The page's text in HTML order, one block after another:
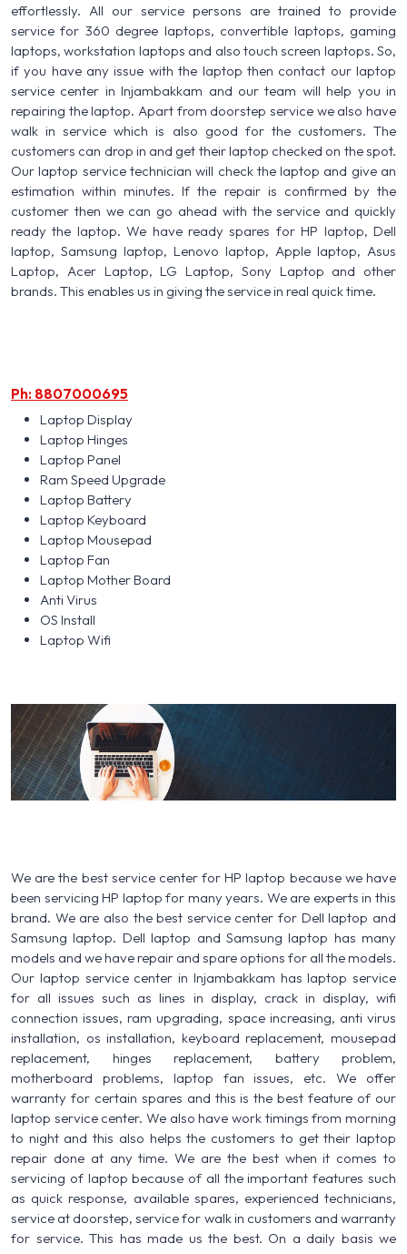
effortlessly. All our service persons are trained to provide
service for 360 degree laptops, convertible laptops, gaming
laptops, workstation laptops and also touch screen laptops. So,
if you have any issue with the laptop then contact our laptop
service center in Injambakkam and our team will help you in
repairing the laptop. Apart from doorstep service we also have
walk in service which is also good for the customers. The
customers can drop in and get their laptop checked on the spot.
Our laptop service technician will check the laptop and give an
estimation within minutes. If the repair is confirmed by the
customer then we can go ahead with the service and quickly
ready the laptop. We have ready spares for HP laptop, Dell
laptop, Samsung laptop, Lenovo laptop, Apple laptop, Asus
Laptop, Acer Laptop, LG Laptop, Sony Laptop and other
brands. This enables us in giving the service in real quick time.
Ph: 8807000695
Laptop Display
Laptop Hinges
Laptop Panel
Ram Speed Upgrade
Laptop Battery
Laptop Keyboard
Laptop Mousepad
Laptop Fan
Laptop Mother Board
Anti Virus
OS Install
Laptop Wifi
We are the best service center for HP laptop because we have
been servicing HP laptop for many years. We are experts in this
brand. We are also the best service center for Dell laptop and
Samsung laptop. Dell laptop and Samsung laptop has many
models and we have repair and spare options for all the models.
Our laptop service center in Injambakkam has laptop service
for all issues such as lines in display, crack in display, wifi
connection issues, ram upgrading, space increasing, anti virus
installation, os installation, keyboard replacement, mousepad
replacement, hinges replacement, battery problem,
motherboard problems, laptop fan issues, etc. We offer
warranty for certain spares and this is the best feature of our
laptop service center. We also have work timings from morning
to night and this also helps the customers to get their laptop
repair done at any time. We are the best when it comes to
servicing of laptop because of all the important features such
as quick response, available spares, experienced technicians,
service at doorstep, service for walk in customers and warranty
for service. This has made us the best. On a daily basis we